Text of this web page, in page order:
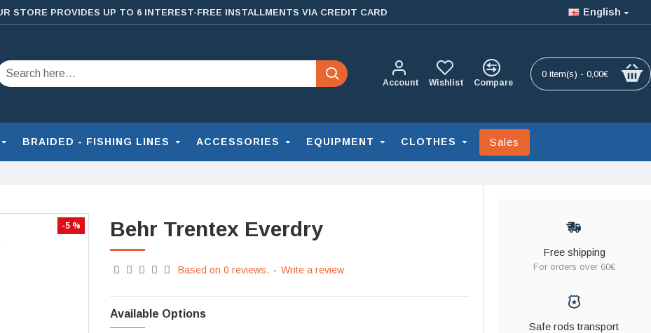
STORE PROVIDES UP TO 6 INTEREST-FREE INSTALLMENTS VIA CREDIT CARD English
Account Wishlist Compare
0 item(s) - 0,00€
BRAIDED - FISHING LINES ACCESSORIES EQUIPMENT CLOTHES Sales
-5 % Behr Trentex Everdry
Based on 0 reviews. - Write a review
Available Options
Free shipping
For orders over 60€
Safe rods transport